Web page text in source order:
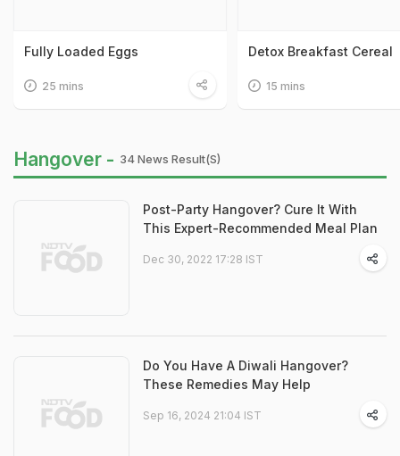
Fully Loaded Eggs
25 mins
Detox Breakfast Cereal
15 mins
Hangover - 34 News Result(s)
Post-Party Hangover? Cure It With
This Expert-Recommended Meal Plan
Dec 30, 2022 17:28 IST
Do You Have A Diwali Hangover?
These Remedies May Help
Sep 16, 2024 21:04 IST